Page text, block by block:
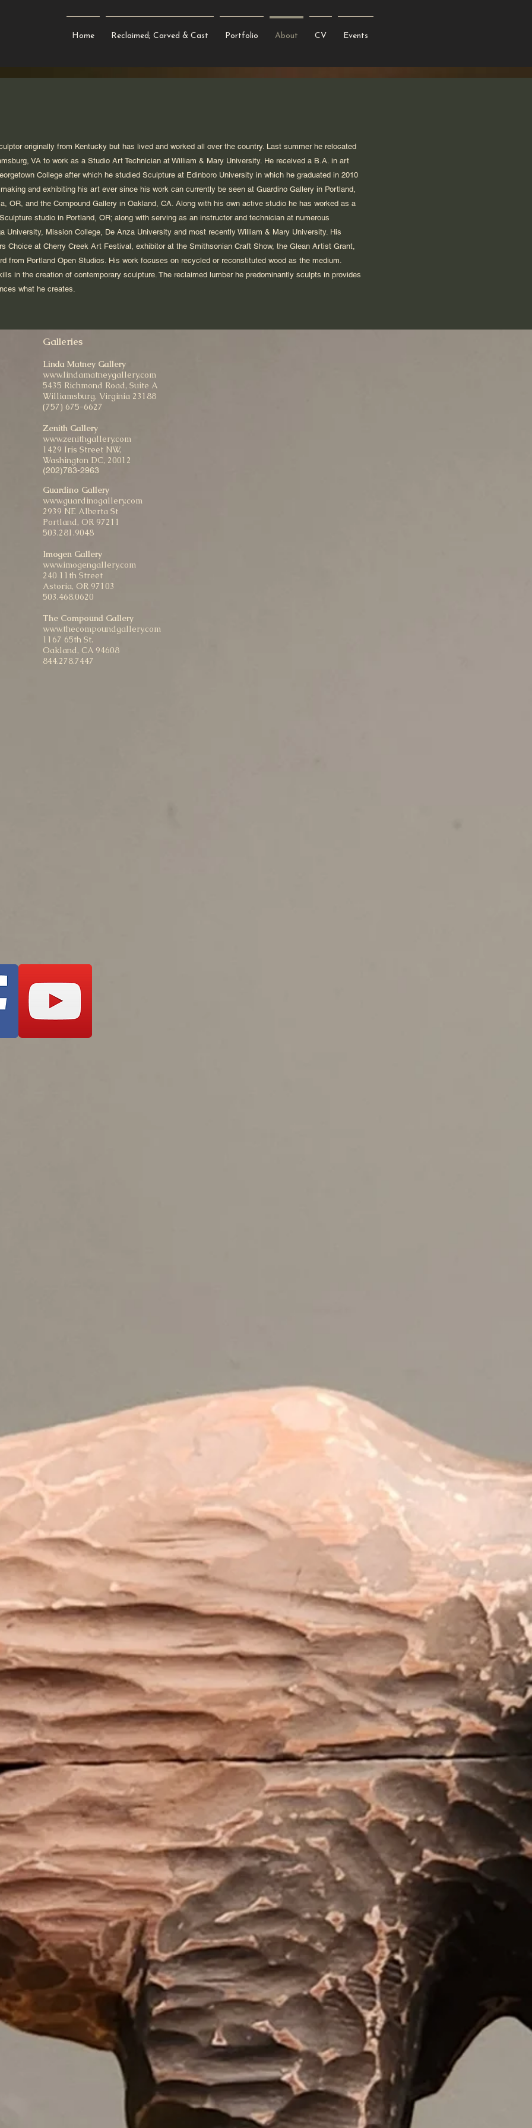
Home Reclaimed; Carved & Cast Portfolio About CV Events
originally from Kentucky but has lived and worked all over the country. Last summer he relocated
VA to work as a Studio Art Technician at William & Mary University. He received a B.A. in art
College after which he studied Sculpture at Edinboro University in which he graduated in 2010
and exhibiting his art ever since his work can currently be seen at Guardino Gallery in Portland,
OR, and the Compound Gallery in Oakland, CA. ​Along with his own active studio he has worked as a
studio in Portland, OR; along with serving as an instructor and technician at numerous
University, Mission College, De Anza University and most recently William & Mary University. His
Choice at Cherry Creek Art Festival, exhibitor at the Smithsonian Craft Show, the Glean Artist Grant,
from Portland Open Studios. His work focuses on recycled or reconstituted wood as the medium.
in the creation of contemporary sculpture. The reclaimed lumber he predominantly sculpts in provides
what he creates.
Galleries
Linda Matney Gallery
www.lindamatneygallery.com
5435 Richmond Road, Suite A
Williamsburg, Virginia 23188
(757) 675-6627
Zenith Gallery
www.zenithgallery.com
1429 Iris Street NW,
Washington DC, 20012
(202)783-2963
Guardino Gallery
www.guardinogallery.com
2939 NE Alberta St
Portland, OR 97211
503.281.9048
Imogen Gallery
www.imogengallery.com
240 11th Street
Astoria, OR 97103
503.468.0620
The Compound Gallery
www.thecompoundgallery.com
1167 65th St.
Oakland, CA 94608
844.278.7447